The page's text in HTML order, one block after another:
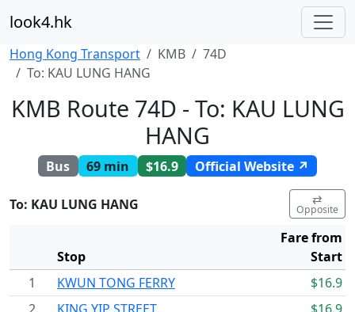
look4.hk
Hong Kong Transport KMB
74D
To: KAU LUNG HANG
KMB Route 74D - To: KAU LUNG
HANG
Bus 69 min $16.9 Official Website ↗
To: KAU LUNG HANG ⇄
Opposite
Stop
Fare from
Start
1
KWUN TONG FERRY
$16.9